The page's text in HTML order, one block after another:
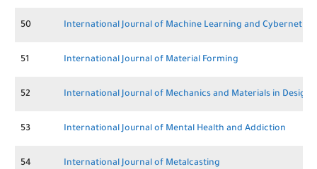
50 International Journal of Machine Learning and Cybernetics
51 International Journal of Material Forming
52 International Journal of Mechanics and Materials in Design
53 International Journal of Mental Health and Addiction
54 International Journal of Metalcasting